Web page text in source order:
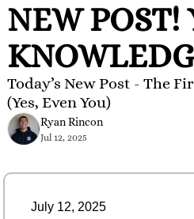
NEW POST!
Today’s New Post - The
(Yes, Even You)
Ryan Rincon
Jul 12, 2025
July 12, 2025